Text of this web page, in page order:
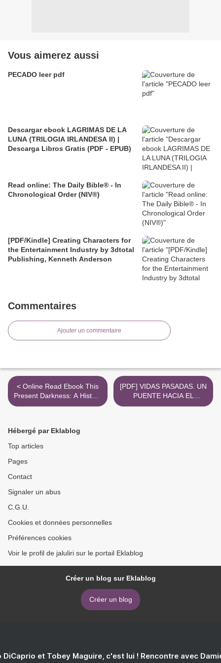
Vous aimerez aussi
PECADO leer pdf
Descargar ebook LAGRIMAS DE LA
LUNA (TRILOGIA IRLANDESA II) |
Descarga Libros Gratis (PDF - EPUB)
Read online: The Daily Bible® - In
Chronological Order (NIV®)
[PDF/Kindle] Creating Characters for
the Entertainment Industry by 3dtotal
Publishing, Kenneth Anderson
Commentaires
Ajouter un commentaire
< Online Read Ebook This
Present Darkness: A History
of Nigerian Organized
[PDF] VIDAS PASADAS. UN
PUENTE HACIA EL
INCONSCIENTE descargar
Hébergé par Eklablog
Top articles
Pages
Contact
Signaler un abus
C.G.U.
Cookies et données personnelles
Préférences cookies
Voir le profil de jaluliri sur le portail Eklablog
Créer un blog sur Eklablog
Créer un blog
DiCaprio et Tobey Maguire, c'est lui ! Rencontre avec